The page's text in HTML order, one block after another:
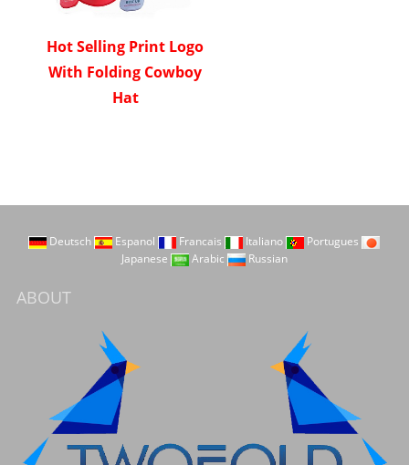
Hot Selling Print Logo
With Folding Cowboy
Hat
Deutsch Espanol Francais Italiano
Portugues
Japanese
Arabic Russian
ABOUT